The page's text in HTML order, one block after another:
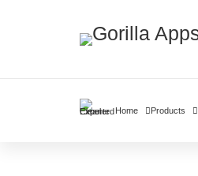
Home Products